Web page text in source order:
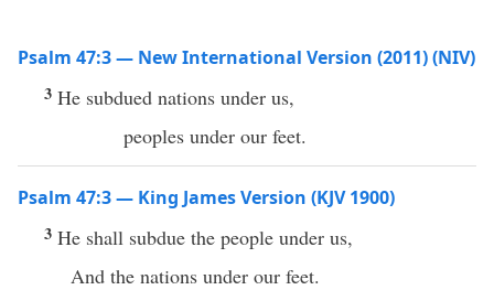
Psalm 47:3 — New International Version (2011) (NIV)
3 He subdued nations under us,
peoples under our feet.
Psalm 47:3 — King James Version (KJV 1900)
3 He shall subdue the people under us,
And the nations under our feet.